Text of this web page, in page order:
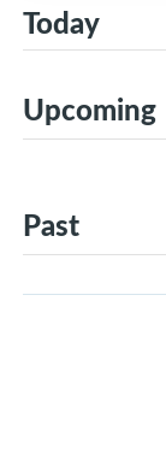
Today
Upcoming
Past